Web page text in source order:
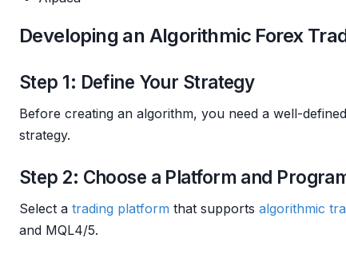
Developing an Algorithmic Forex
Step 1: Define Your Strategy
Before creating an algorithm, you need a well-defined
strategy.
Step 2: Choose a Platform and
Select a trading platform that supports algorithmic
and MQL4/5.